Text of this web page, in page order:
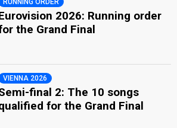
RUNNING ORDER
2026: Running order
the Grand Final
VIENNA 2026
final 2: The 10 songs
for the Grand Final